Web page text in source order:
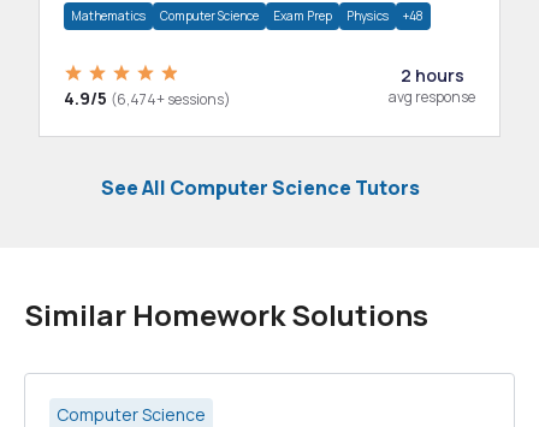
Mathematics Computer Science Exam Prep Physics +48
4.9/5 (6,474+ sessions)
2 hours
avg response
See All Computer Science Tutors
Similar Homework Solutions
Computer Science